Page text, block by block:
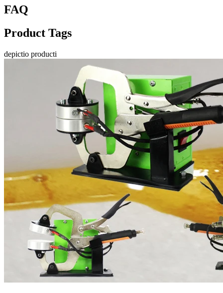
FAQ
Product Tags
depictio producti